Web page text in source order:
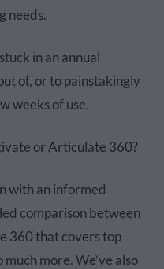
needs.
in an annual
of, or to painstakingly
weeks of use.
or Articulate 360?
with an informed
comparison between
360 that covers top
more. We’ve also